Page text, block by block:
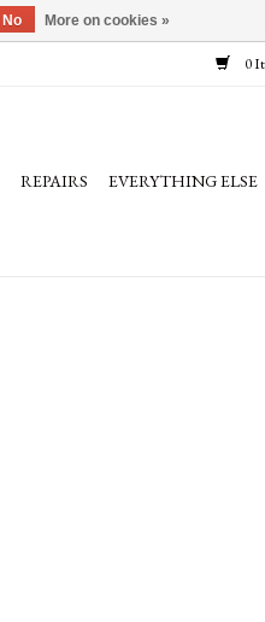
0
REPAIRS EVERYTHING ELSE
No More on cookies »